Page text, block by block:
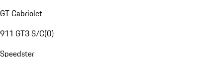
GT Cabriolet
911 GT3 S/C(0)
Speedster